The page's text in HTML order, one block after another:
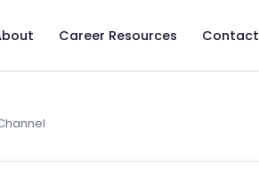
Career Resources Contact